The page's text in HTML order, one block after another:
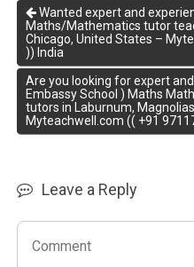
Wanted expert and
Maths/Mathematics tutor
Chicago, United States –
)) India
Are you looking for expert
Embassy School ) Maths
tutors in Laburnum,
Myteachwell.com (( +91
Leave a Reply